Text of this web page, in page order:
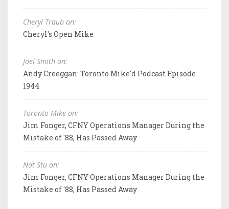
Cheryl Traub on:
Cheryl's Open Mike
Joel Smith on:
Andy Creeggan: Toronto Mike'd Podcast Episode
1944
Toronto Mike on:
Jim Fonger, CFNY Operations Manager During the
Mistake of '88, Has Passed Away
Not Stu on:
Jim Fonger, CFNY Operations Manager During the
Mistake of '88, Has Passed Away